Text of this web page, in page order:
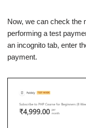
Now, we can check the
performing a test
an incognito tab, enter
payment.